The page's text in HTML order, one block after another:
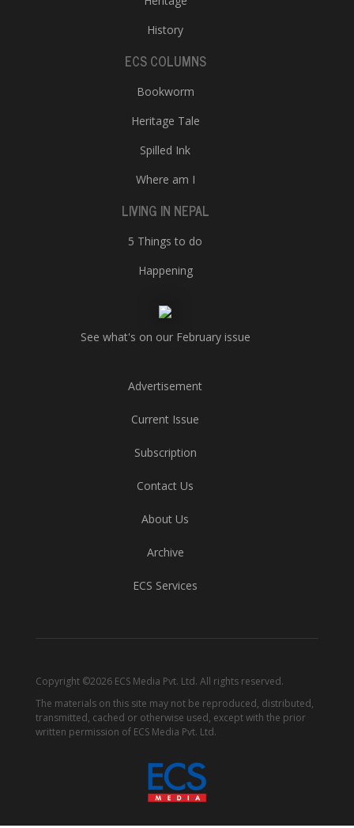
History
ECS COLUMNS
Bookworm
Heritage Tale
Spilled Ink
Where am I
LIVING IN NEPAL
5 Things to do
Happening
See what's on our February issue
Advertisement
Current Issue
Subscription
Contact Us
About Us
Archive
ECS Services
Copyright ©2026 ECS Media Pvt. Ltd. All rights reserved.
The materials on this site may not be reproduced, distributed,
transmitted, cached or otherwise used, except with the prior
written permission of ECS Media Pvt. Ltd.